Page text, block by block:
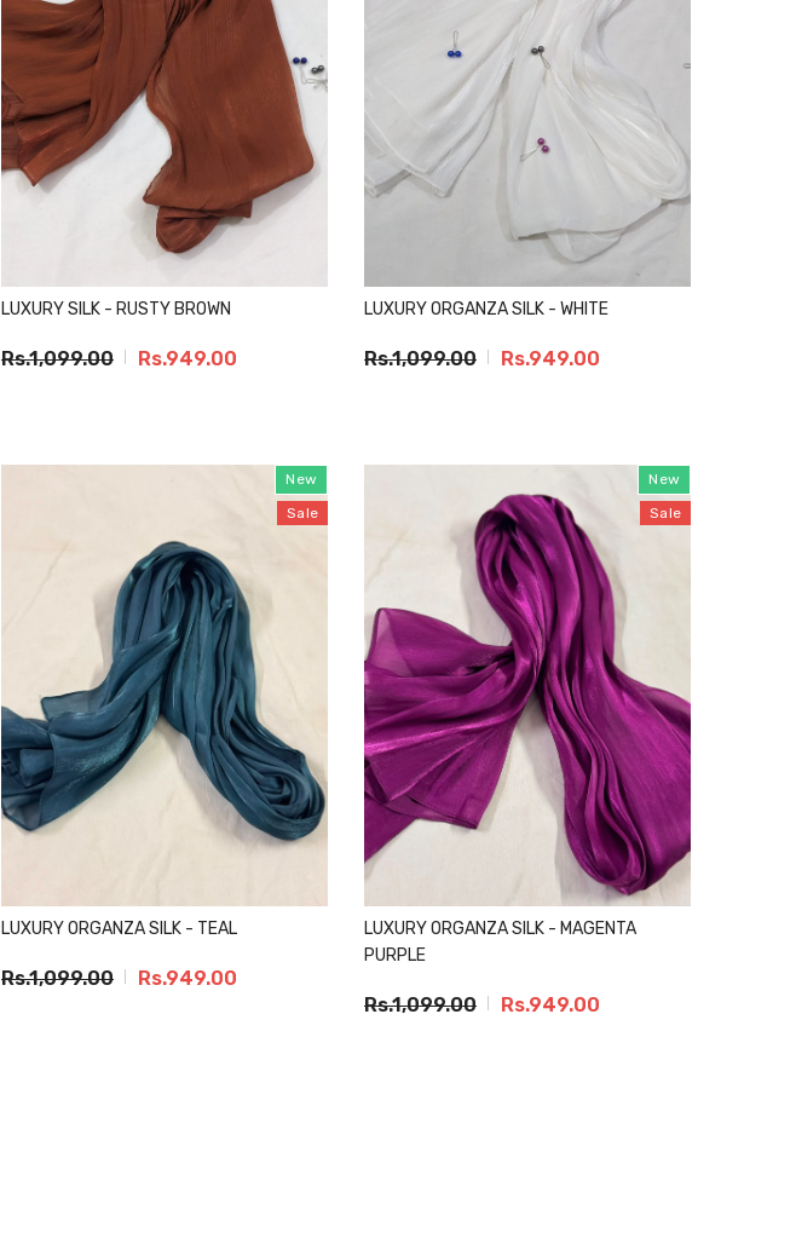
LUXURY SILK - RUSTY BROWN
Rs.1,099.00 Rs.949.00
LUXURY ORGANZA SILK - WHITE
Rs.1,099.00 Rs.949.00
New
Sale
LUXURY ORGANZA SILK - TEAL
Rs.1,099.00 Rs.949.00
New
Sale
LUXURY ORGANZA SILK - MAGENTA
PURPLE
Rs.1,099.00 Rs.949.00